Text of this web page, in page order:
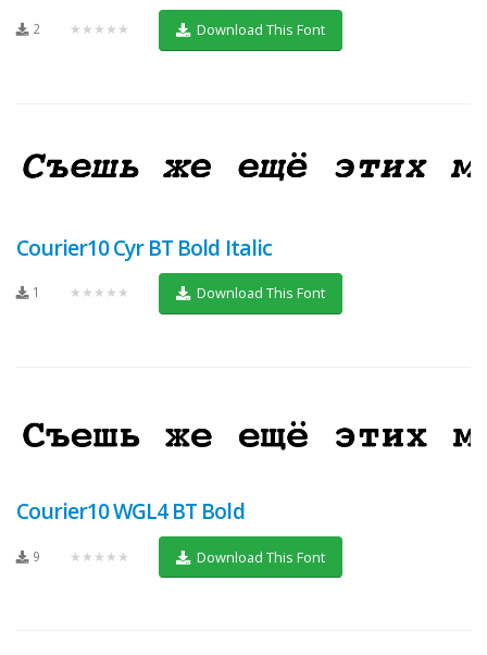
2 ★★★★★ Download This Font
Courier10 Cyr BT Bold Italic
1 ★★★★★ Download This Font
Courier10 WGL4 BT Bold
9 ★★★★★ Download This Font